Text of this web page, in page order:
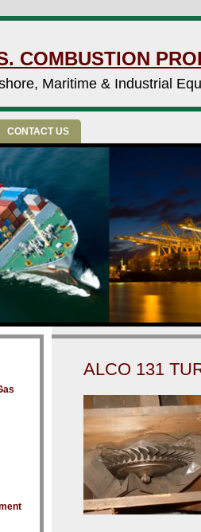
COMBUSTION
Maritime & Industrial
CONTACT US
ALCO 131